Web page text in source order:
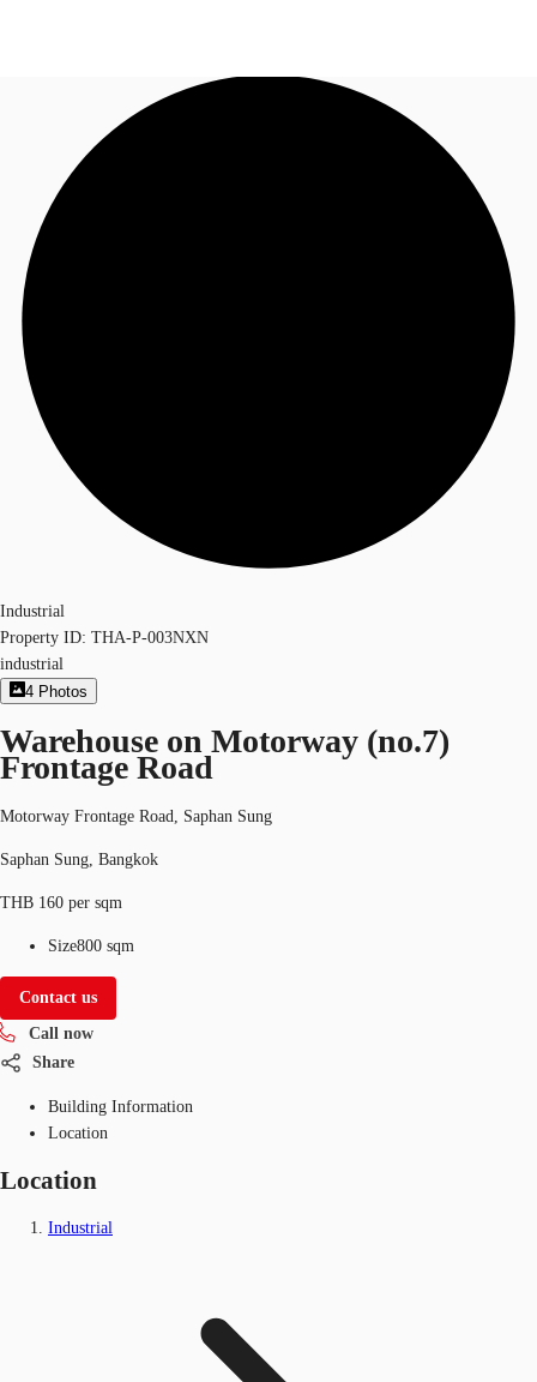
Office Spaces
Flex Space
+6626246471
Industrial
Property ID: THA-P-003NXN
industrial
4 Photos
Warehouse on Motorway (no.7)
Frontage Road
Motorway Frontage Road, Saphan Sung
Saphan Sung, Bangkok
THB 160 per sqm
Size800 sqm
Contact us
Call now
Share
Building Information
Location
Location
Industrial